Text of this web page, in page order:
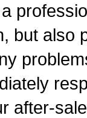
but also
after-